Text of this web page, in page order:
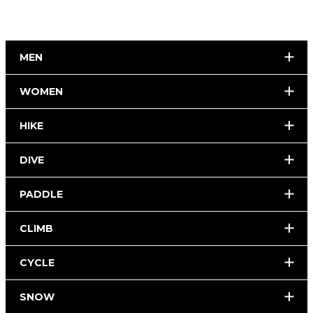
MEN
WOMEN
HIKE
DIVE
PADDLE
CLIMB
CYCLE
SNOW